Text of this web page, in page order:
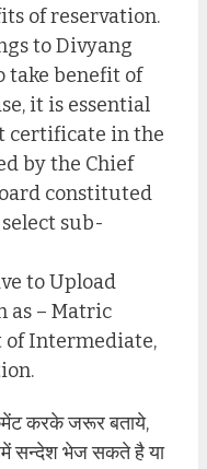
of reservation.
to Divyang
take benefit of
it is essential
certificate in the
by the Chief
constituted
sub-
to Upload
as – Matric
of Intermediate,
करके जरूर बताये,
सन्देश भेज सकते है या